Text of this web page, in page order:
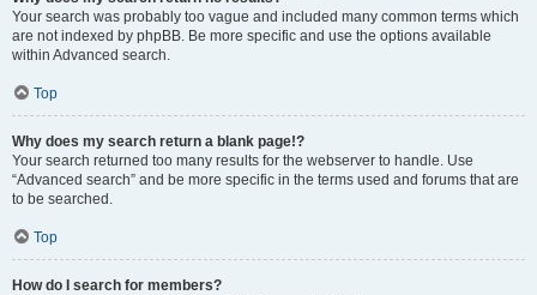
Your search was probably too vague and included many common terms which
are not indexed by phpBB. Be more specific and use the options available
within Advanced search.
Top
Why does my search return a blank page!?
Your search returned too many results for the webserver to handle. Use
“Advanced search” and be more specific in the terms used and forums that are
to be searched.
Top
How do I search for members?